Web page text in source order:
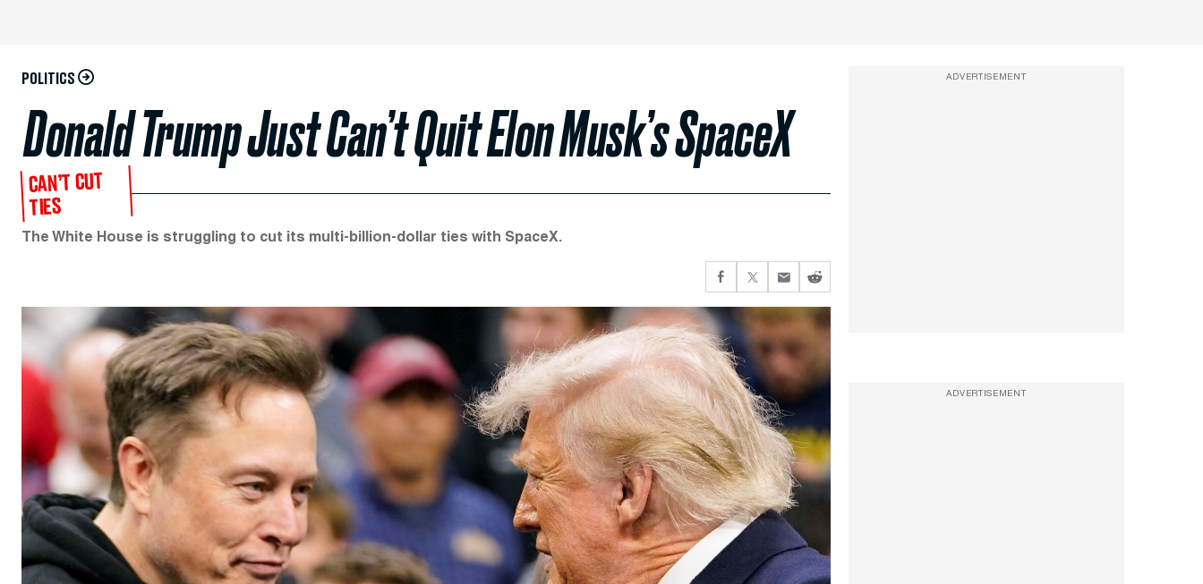
POLITICS
Donald Trump Just Can’t Quit Elon Musk’s SpaceX
CAN’T CUT
TIES
The White House is struggling to cut its multi-billion-dollar ties with SpaceX.
ADVERTISEMENT
ADVERTISEMENT